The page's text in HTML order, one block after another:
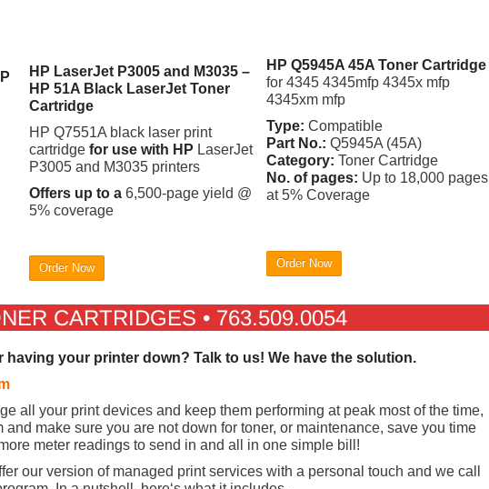
HP LaserJet P3005 and M3035 –
HP 51A Black LaserJet Toner
Cartridge
HP Q7551A black laser print
cartridge for use with HP LaserJet
P3005 and M3035 printers
Offers up to a6,500-page yield @
5% coverage
Order Now
HP Q5945A 45A Toner Cartridge
for 4345 4345mfp 4345x mfp
4345xm mfp
Type: Compatible
Part No.: Q5945A (45A)
Category: Toner Cartridge
No. of pages: Up to 18,000 pages
at 5% Coverage
Order Now
CARTRIDGES • 763.509.0054
your printer down? Talk to us! We have the solution.
all your print devices and keep them performing at peak most of the time,
make sure you are not down for toner, or maintenance, save you time
meter readings to send in and all in one simple bill!
our version of managed print services with a personal touch and we call